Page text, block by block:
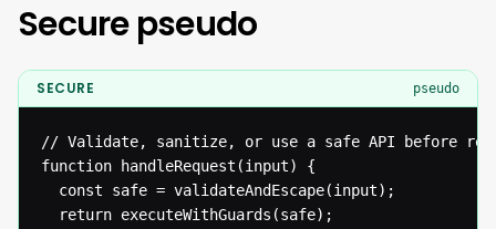
Secure pseudo
SECURE pseudo
// Validate, sanitize, or use a safe API before
function handleRequest(input) {
  const safe = validateAndEscape(input);
  return executeWithGuards(safe);